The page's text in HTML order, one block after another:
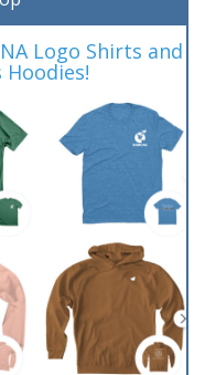
Logo Shirts and